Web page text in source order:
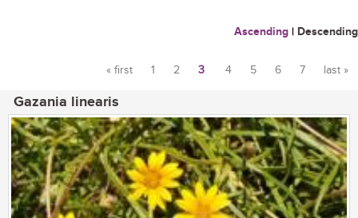
Ascending | Descending
« first 1 2 3 4 5 6 7 last »
Gazania linearis